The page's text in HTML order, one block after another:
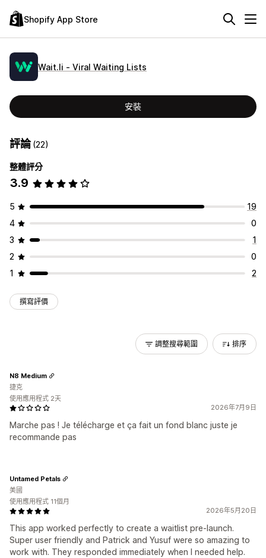
Shopify App Store
Wait.li ‑ Viral Waiting Lists
安裝
評論(22)
整體評分
3.9
5
19
4
0
3
1
2
0
1
2
撰寫評價
調整搜尋範圍 排序
2026年7月9日
Marche pas ! Je télécharge et ça fait un fond blanc juste je
recommande pas
N8 Medium
捷克
使用應用程式 2天
2026年5月20日
This app worked perfectly to create a waitlist pre-launch.
Super user friendly and Patrick and Yusuf were so amazing to
work with. They responded immediately when I needed help.
Untamed Petals
美國
使用應用程式 11個月